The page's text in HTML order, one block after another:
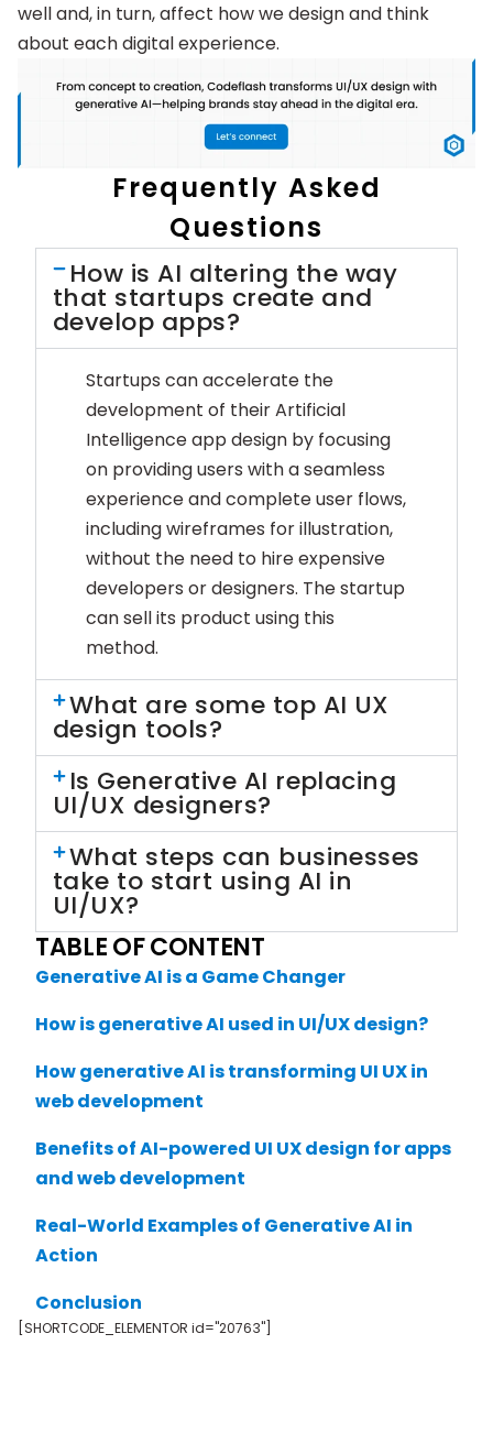
well and, in turn, affect how we design and think
about each digital experience.
Frequently Asked
Questions
How is AI altering the way
that startups create and
develop apps?
Startups can accelerate the
development of their Artificial
Intelligence app design by focusing
on providing users with a seamless
experience and complete user flows,
including wireframes for illustration,
without the need to hire expensive
developers or designers. The startup
can sell its product using this
method.
What are some top AI UX
design tools?
Is Generative AI replacing
UI/UX designers?
What steps can businesses
take to start using AI in
UI/UX?
TABLE OF CONTENT
Generative AI is a Game Changer
How is generative AI used in UI/UX design?
How generative AI is transforming UI UX in
web development
Benefits of AI-powered UI UX design for apps
and web development
Real-World Examples of Generative AI in
Action
Conclusion
[SHORTCODE_ELEMENTOR id="20763"]